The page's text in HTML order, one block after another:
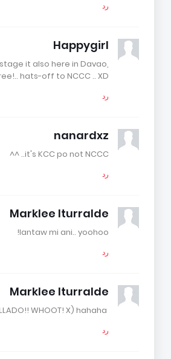
رد
Happygirl
it also here in Davao,
hats-off to NCCC .. XD
رد
nanardxz
it's KCC po not NCCC.. ^^
رد
Marklee Iturralde
lantaw mi ani.. yoohoo!
رد
Marklee Iturralde
رد